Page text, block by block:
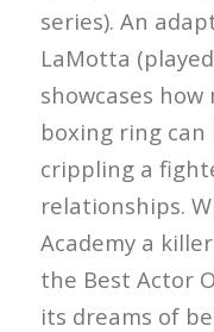
series). An
LaMotta
showcases
boxing ring
crippling a
relationships.
Academy a
the Best Actor
its dreams of